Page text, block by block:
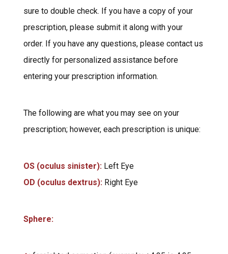
sure to double check. If you have a copy of your
prescription, please submit it along with your
order. If you have any questions, please contact us
directly for personalized assistance before
entering your prescription information.
The following are what you may see on your
prescription; however, each prescription is unique:
OS (oculus sinister): Left Eye
OD (oculus dextrus): Right Eye
Sphere: